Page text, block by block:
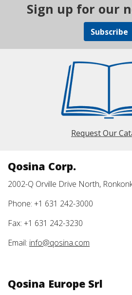
Sign up for our
Subscribe
Request Our
Qosina Corp.
2002-Q Orville Drive North,
Phone: +1 631 242-3000
Fax: +1 631 242-3230
Email: info@qosina.com
Qosina Europe Srl